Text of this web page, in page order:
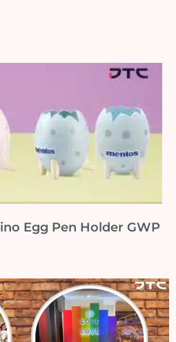
Egg Pen Holder GWP